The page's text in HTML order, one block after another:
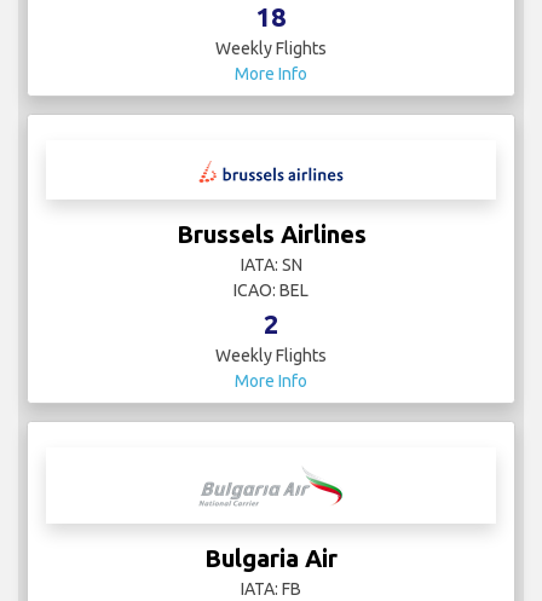
18
Weekly Flights
More Info
Brussels Airlines
IATA: SN
ICAO: BEL
2
Weekly Flights
More Info
Bulgaria Air
IATA: FB